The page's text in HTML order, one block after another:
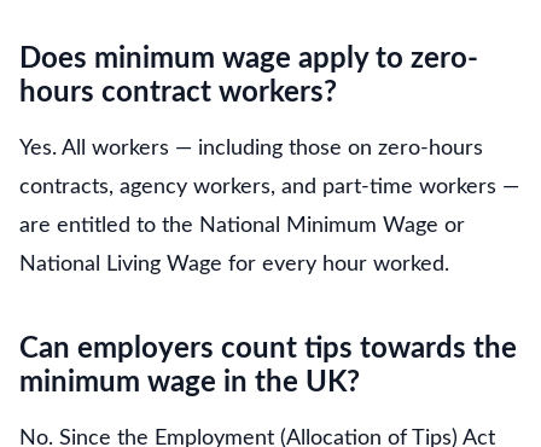
Does minimum wage apply to zero-
hours contract workers?
Yes. All workers — including those on zero-hours
contracts, agency workers, and part-time workers —
are entitled to the National Minimum Wage or
National Living Wage for every hour worked.
Can employers count tips towards the
minimum wage in the UK?
No. Since the Employment (Allocation of Tips) Act